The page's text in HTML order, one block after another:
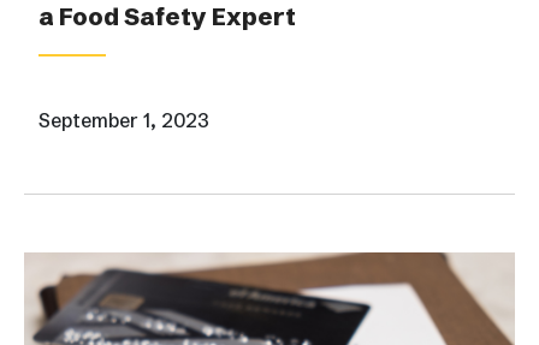
a Food Safety Expert
September 1, 2023